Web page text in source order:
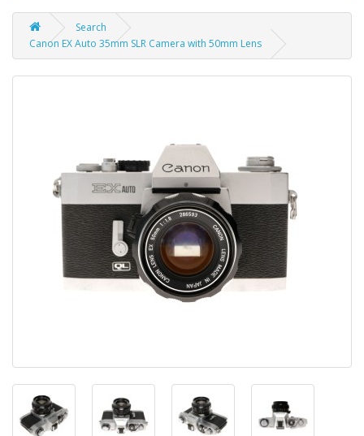
Search
Canon EX Auto 35mm SLR Camera with 50mm Lens